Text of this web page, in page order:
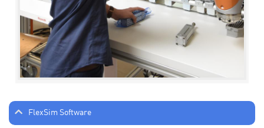
FlexSim Software